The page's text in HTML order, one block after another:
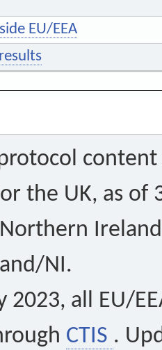
EU/EEA
the UK, as of
NI.
2023, all EU/
CTIS .